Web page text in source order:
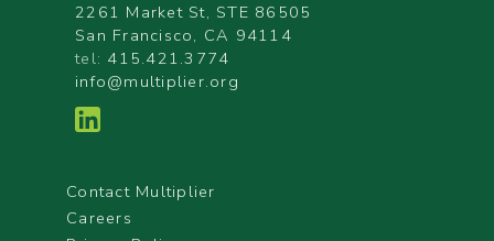
2261 Market St, STE 86505
San Francisco, CA 94114
tel: 415.421.3774
info@multiplier.org
Contact Multiplier
Careers